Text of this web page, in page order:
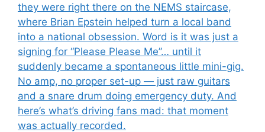
they were right there on the NEMS staircase,
where Brian Epstein helped turn a local band
into a national obsession. Word is it was just a
signing for “Please Please Me”… until it
suddenly became a spontaneous little mini-gig.
No amp, no proper set-up — just raw guitars
and a snare drum doing emergency duty. And
here’s what’s driving fans mad: that moment
was actually recorded.